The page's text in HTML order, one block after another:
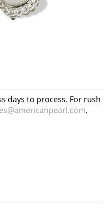
days to process. For rush
.